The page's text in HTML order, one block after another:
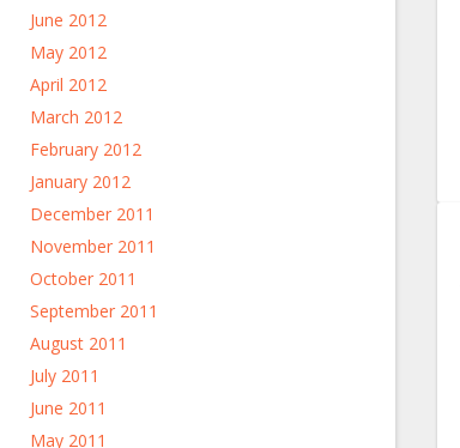
June 2012
May 2012
April 2012
March 2012
February 2012
January 2012
December 2011
November 2011
October 2011
September 2011
August 2011
July 2011
June 2011
May 2011